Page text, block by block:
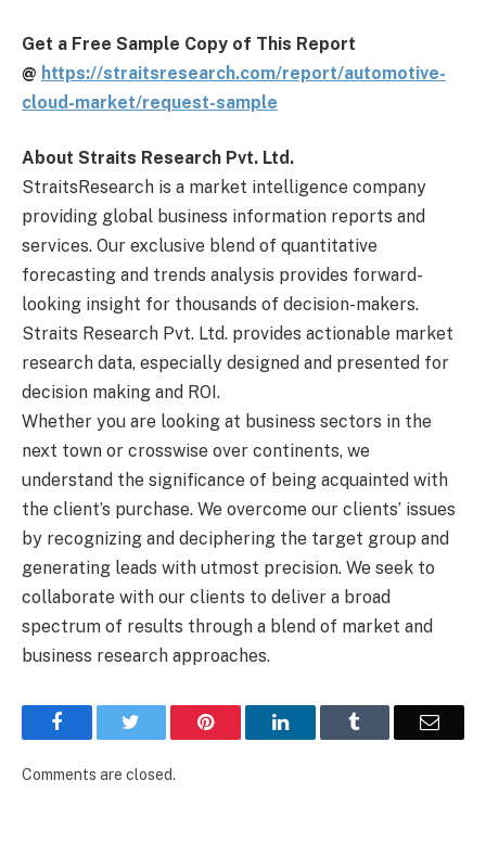
Get a Free Sample Copy of This Report
@ https://straitsresearch.com/report/automotive-
cloud-market/request-sample
About Straits Research Pvt. Ltd.
StraitsResearch is a market intelligence company
providing global business information reports and
services. Our exclusive blend of quantitative
forecasting and trends analysis provides forward-
looking insight for thousands of decision-makers.
Straits Research Pvt. Ltd. provides actionable market
research data, especially designed and presented for
decision making and ROI.
Whether you are looking at business sectors in the
next town or crosswise over continents, we
understand the significance of being acquainted with
the client’s purchase. We overcome our clients’ issues
by recognizing and deciphering the target group and
generating leads with utmost precision. We seek to
collaborate with our clients to deliver a broad
spectrum of results through a blend of market and
business research approaches.
Facebook Pinterest LinkedIn Email
Comments are closed.